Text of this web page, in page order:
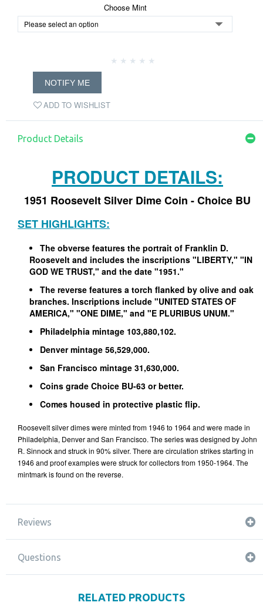
Choose Mint
ADD TO WISHLIST
NOTIFY ME
Product Details
PRODUCT DETAILS:
1951 Roosevelt Silver Dime Coin - Choice BU
SET HIGHLIGHTS:
The obverse features the portrait of Franklin D.
Roosevelt and includes the inscriptions "LIBERTY," "IN
GOD WE TRUST," and the date "1951."
The reverse features a torch flanked by olive and oak
branches. Inscriptions include "UNITED STATES OF
AMERICA," "ONE DIME," and "E PLURIBUS UNUM."
Philadelphia mintage 103,880,102.
Denver mintage 56,529,000.
San Francisco mintage 31,630,000.
Coins grade Choice BU-63 or better.
Comes housed in protective plastic flip.
Roosevelt silver dimes were minted from 1946 to 1964 and were made in
Philadelphia, Denver and San Francisco. The series was designed by John
R. Sinnock and struck in 90% silver. There are circulation strikes starting in
1946 and proof examples were struck for collectors from 1950-1964. The
mintmark is found on the reverse.
Reviews
Questions
RELATED PRODUCTS